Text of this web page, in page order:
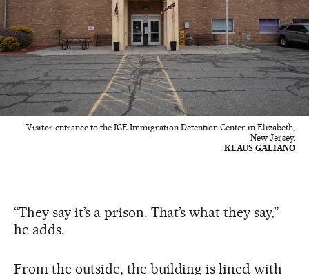
Visitor entrance to the ICE Immigration Detention Center in Elizabeth,
New Jersey.
KLAUS GALIANO
“They say it’s a prison. That’s what they say,”
he adds.
From the outside, the building is lined with